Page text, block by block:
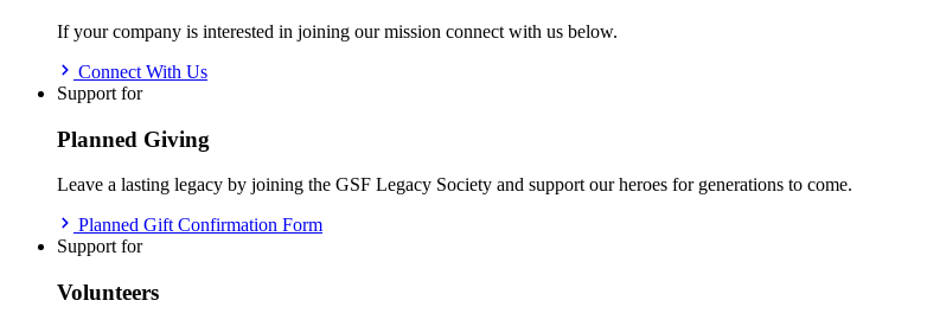
If your company is interested in joining our mission connect with us below.
Connect With Us
Support for
Planned Giving
Leave a lasting legacy by joining the GSF Legacy Society and support our heroes for generations to come.
Planned Gift Confirmation Form
Support for
Volunteers